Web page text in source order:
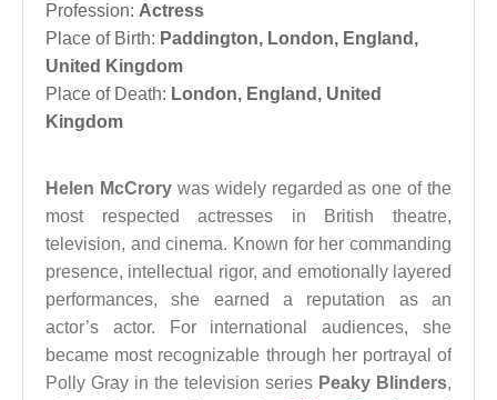
Profession: Actress
Place of Birth: Paddington, London, England,
United Kingdom
Place of Death: London, England, United
Kingdom
Helen McCrorywas widely regarded as one of the
most respected actresses in British theatre,
television, and cinema. Known for her commanding
presence, intellectual rigor, and emotionally layered
performances, she earned a reputation as an
actor’s actor. For international audiences, she
became most recognizable through her portrayal of
Polly Gray in the television series Peaky Blinders,